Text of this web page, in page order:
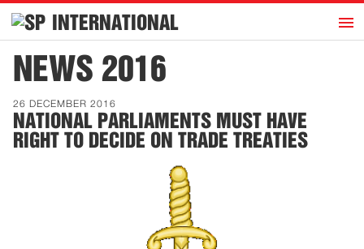
INTERNATIONAL h
Home
Introduction
Activities
Representatives
NEWS 2016
26 DECEMBER 2016
NATIONAL PARLIAMENTS MUST HAVE
RIGHT TO DECIDE ON TRADE TREATIES